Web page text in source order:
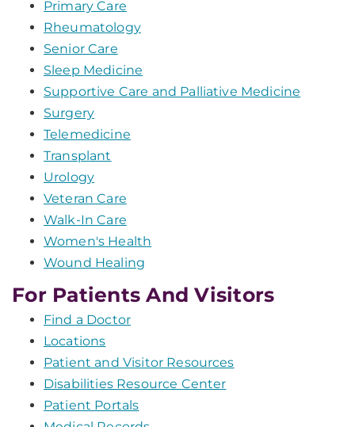
Primary Care
Rheumatology
Senior Care
Sleep Medicine
Supportive Care and Palliative Medicine
Surgery
Telemedicine
Transplant
Urology
Veteran Care
Walk-In Care
Women's Health
Wound Healing
For Patients And Visitors
Find a Doctor
Locations
Patient and Visitor Resources
Disabilities Resource Center
Patient Portals